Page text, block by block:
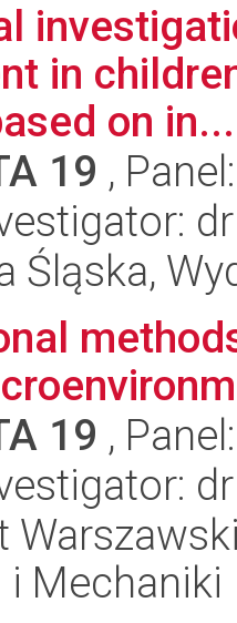
in
on in...
19 ,
Śląska,
19 ,
Mechaniki